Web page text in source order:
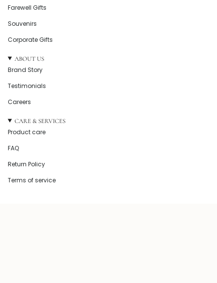
Farewell Gifts
Souvenirs
Corporate Gifts
ABOUT US
Brand Story
Testimonials
Careers
CARE & SERVICES
Product care
FAQ
Return Policy
Terms of service